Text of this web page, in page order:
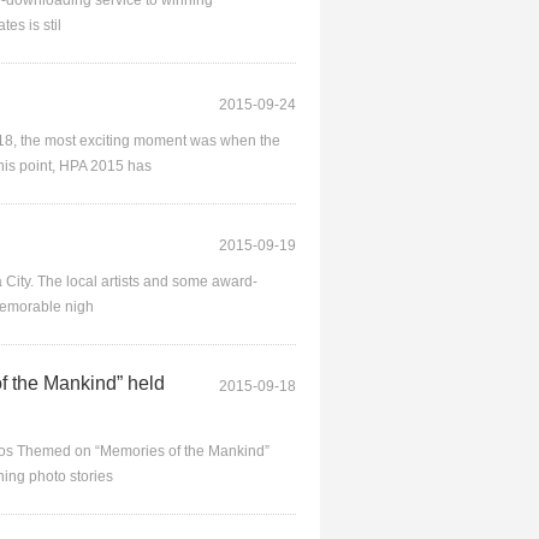
is stil
2015-09-24
the most exciting moment was when the
point, HPA 2015 has
2015-09-19
The local artists and some award-
nigh
2015-09-18
the Mankind” held
Themed on “Memories of the Mankind”
photo stories